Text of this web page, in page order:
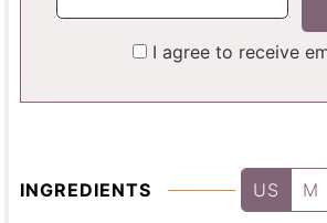
I agree to receive
INGREDIENTS US M